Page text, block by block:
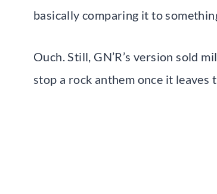
basically comparing it to
Ouch. Still, GN’R’s version sold
stop a rock anthem once it leaves